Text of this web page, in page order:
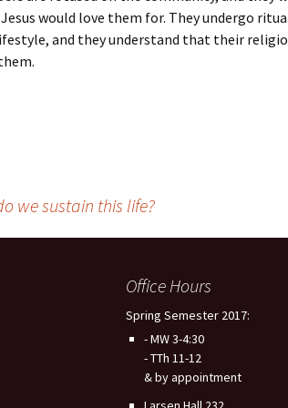
would love them for. They undergo
and they understand that their
we sustain this life?
Office Hours
Spring Semester 2017:
- MW 3-4:30
- TTh 11-12
& by appointment